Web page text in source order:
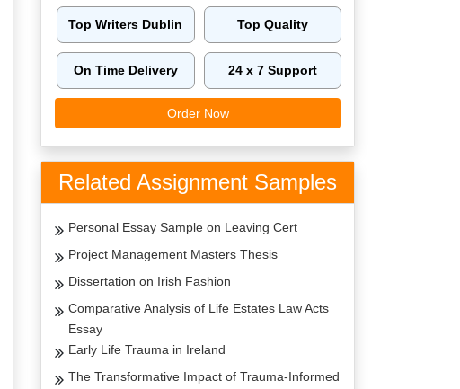
Top Writers Dublin Top Quality
On Time Delivery 24 x 7 Support
Order Now
Related Assignment Samples
Personal Essay Sample on Leaving Cert
Project Management Masters Thesis
Dissertation on Irish Fashion
Comparative Analysis of Life Estates Law Acts
Essay
Early Life Trauma in Ireland
The Transformative Impact of Trauma-Informed